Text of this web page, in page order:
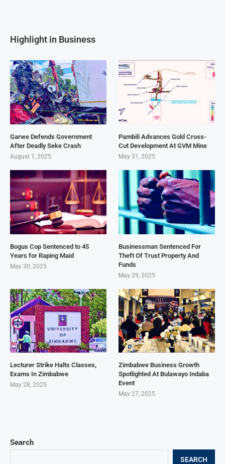
Search
SEARCH
Highlight in Business
Garwe Defends Government
After Deadly Seke Crash
August 1, 2025
Pambili Advances Gold Cross-
Cut Development At GVM Mine
May 31, 2025
Bogus Cop Sentenced to 45
Years for Raping Maid
May 30, 2025
Businessman Sentenced For
Theft Of Trust Property And
Funds
May 29, 2025
Lecturer Strike Halts Classes,
Exams In Zimbabwe
May 28, 2025
Zimbabwe Business Growth
Spotlighted At Bulawayo Indaba
Event
May 27, 2025